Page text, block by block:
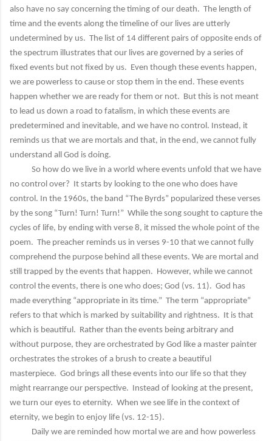
also have no say concerning the timing of our death. The length of
time and the events along the timeline of our lives are utterly
undetermined by us. The list of 14 different pairs of opposite ends of
the spectrum illustrates that our lives are governed by a series of
fixed events but not fixed by us. Even though these events happen,
we are powerless to cause or stop them in the end. These events
happen whether we are ready for them or not. But this is not meant
to lead us down a road to fatalism, in which these events are
predetermined and inevitable, and we have no control. Instead, it
reminds us that we are mortals and that, in the end, we cannot fully
understand all God is doing.
So how do we live in a world where events unfold that we have
no control over? It starts by looking to the one who does have
control. In the 1960s, the band “The Byrds” popularized these verses
by the song “Turn! Turn! Turn!” While the song sought to capture the
cycles of life, by ending with verse 8, it missed the whole point of the
poem. The preacher reminds us in verses 9-10 that we cannot fully
comprehend the purpose behind all these events. We are mortal and
still trapped by the events that happen. However, while we cannot
control the events, there is one who does; God (vs. 11). God has
made everything “appropriate in its time.” The term “appropriate”
refers to that which is marked by suitability and rightness. It is that
which is beautiful. Rather than the events being arbitrary and
without purpose, they are orchestrated by God like a master painter
orchestrates the strokes of a brush to create a beautiful
masterpiece. God brings all these events into our life so that they
might rearrange our perspective. Instead of looking at the present,
we turn our eyes to eternity. When we see life in the context of
eternity, we begin to enjoy life (vs. 12-15).
Daily we are reminded how mortal we are and how powerless